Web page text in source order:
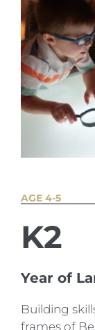
AGE 4-5
K2
Year of
Building
frames of